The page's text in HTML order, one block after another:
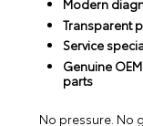
Modern
Transparent
Service
Genuine
parts
No pressure. No